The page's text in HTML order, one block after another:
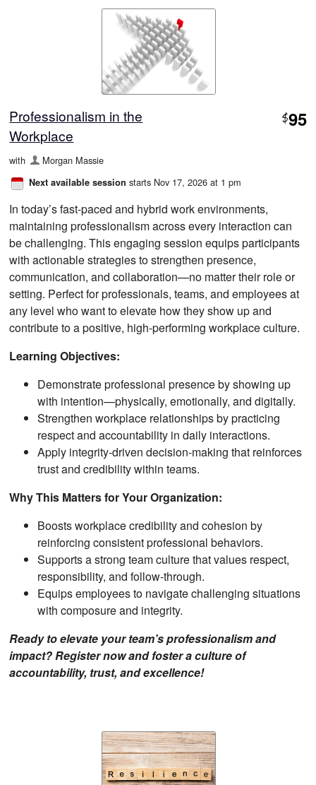
Professionalism in the
Workplace
$95
with Morgan Massie
Next available session starts Nov 17, 2026 at 1 pm
In today’s fast-paced and hybrid work environments,
maintaining professionalism across every interaction can
be challenging. This engaging session equips participants
with actionable strategies to strengthen presence,
communication, and collaboration—no matter their role or
setting. Perfect for professionals, teams, and employees at
any level who want to elevate how they show up and
contribute to a positive, high-performing workplace culture.
Learning Objectives:
Demonstrate professional presence by showing up
with intention—physically, emotionally, and digitally.
Strengthen workplace relationships by practicing
respect and accountability in daily interactions.
Apply integrity-driven decision-making that reinforces
trust and credibility within teams.
Why This Matters for Your Organization:
Boosts workplace credibility and cohesion by
reinforcing consistent professional behaviors.
Supports a strong team culture that values respect,
responsibility, and follow-through.
Equips employees to navigate challenging situations
with composure and integrity.
Ready to elevate your team’s professionalism and
impact? Register now and foster a culture of
accountability, trust, and excellence!